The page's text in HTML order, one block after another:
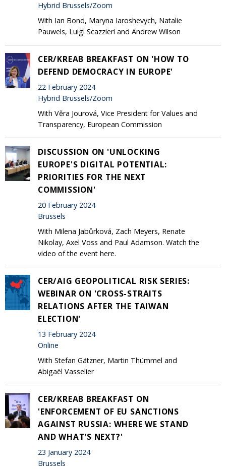
Hybrid Brussels/Zoom
With Ian Bond, Maryna Iaroshevych, Natalie
Pauwels, Luigi Scazzieri and Andrew Wilson
CER/KREAB BREAKFAST ON 'HOW TO
DEFEND DEMOCRACY IN EUROPE'
22 February 2024
Hybrid Brussels/Zoom
With Věra Jourová, Vice President for Values and
Transparency, European Commission
DISCUSSION ON 'UNLOCKING
EUROPE'S DIGITAL POTENTIAL:
PRIORITIES FOR THE NEXT
COMMISSION'
20 February 2024
Brussels
With Milena Jabůrková, Zach Meyers, Renate
Nikolay, Axel Voss and Paul Adamson. Watch the
video of the event here.
CER/AIG GEOPOLITICAL RISK SERIES:
WEBINAR ON 'CROSS-STRAITS
RELATIONS AFTER THE TAIWAN
ELECTION'
13 February 2024
Online
With Stefan Gätzner, Martin Thümmel and
Abigaël Vasselier
CER/KREAB BREAKFAST ON
'ENFORCEMENT OF EU SANCTIONS
AGAINST RUSSIA: WHERE WE STAND
AND WHAT'S NEXT?'
23 January 2024
Brussels